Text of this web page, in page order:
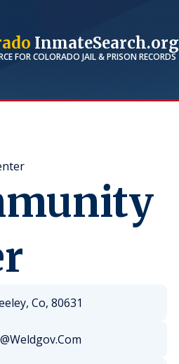
InmateSearch.org
FORCOLORADO JAIL & PRISON RECORDS
Co, 80631